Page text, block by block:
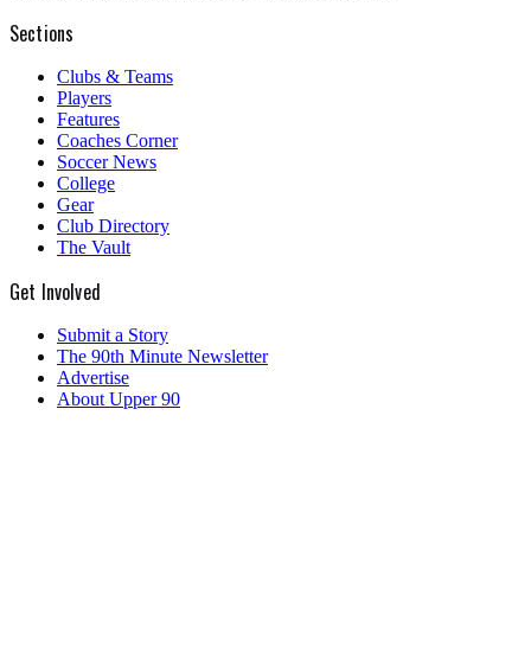
Sections
Clubs & Teams
Players
Features
Coaches Corner
Soccer News
College
Gear
Club Directory
The Vault
Get Involved
Submit a Story
The 90th Minute Newsletter
Advertise
About Upper 90